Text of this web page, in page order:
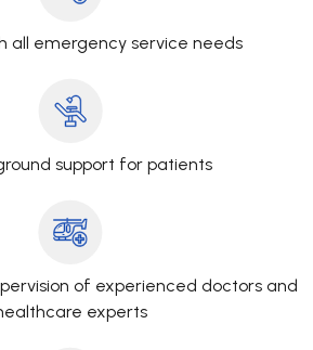
all emergency service needs
support for patients
of experienced doctors and
experts